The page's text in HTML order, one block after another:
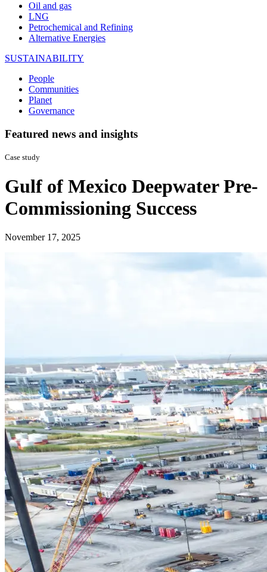
Oil and gas
LNG
Petrochemical and Refining
Alternative Energies
SUSTAINABILITY
People
Communities
Planet
Governance
Featured news and insights
Case study
Gulf of Mexico Deepwater Pre-
Commissioning Success
November 17, 2025